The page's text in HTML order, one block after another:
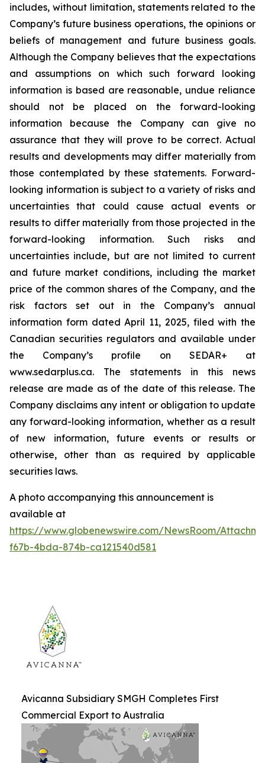
includes, without limitation, statements related to the
Company’s future business operations, the opinions or
beliefs of management and future business goals.
Although the Company believes that the expectations
and assumptions on which such forward looking
information is based are reasonable, undue reliance
should not be placed on the forward-looking
information because the Company can give no
assurance that they will prove to be correct. Actual
results and developments may differ materially from
those contemplated by these statements. Forward-
looking information is subject to a variety of risks and
uncertainties that could cause actual events or
results to differ materially from those projected in the
forward-looking information. Such risks and
uncertainties include, but are not limited to current
and future market conditions, including the market
price of the common shares of the Company, and the
risk factors set out in the Company’s annual
information form dated April 11, 2025, filed with the
Canadian securities regulators and available under
the Company’s profile on SEDAR+ at
www.sedarplus.ca. The statements in this news
release are made as of the date of this release. The
Company disclaims any intent or obligation to update
any forward-looking information, whether as a result
of new information, future events or results or
otherwise, other than as required by applicable
securities laws.
A photo accompanying this announcement is
available at
https://www.globenewswire.com/NewsRoom/
f67b-4bda-874b-ca121540d581
Avicanna Subsidiary SMGH Completes First
Commercial Export to Australia